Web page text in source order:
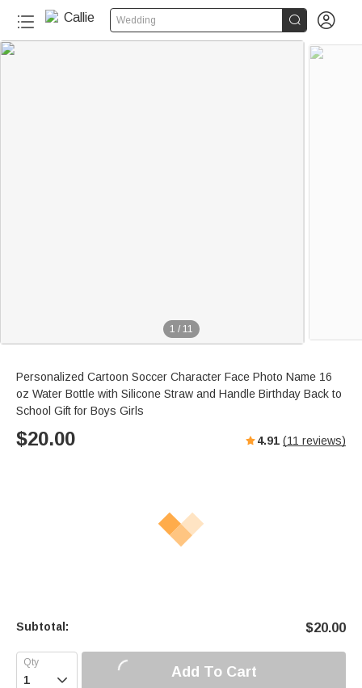
Wedding  
1 / 11
Personalized Cartoon Soccer Character Face Photo Name 16
oz Water Bottle with Silicone Straw and Handle Birthday Back to
School Gift for Boys Girls
$20.00 4.91 (11 reviews)
Subtotal: $20.00
 Add To Cart